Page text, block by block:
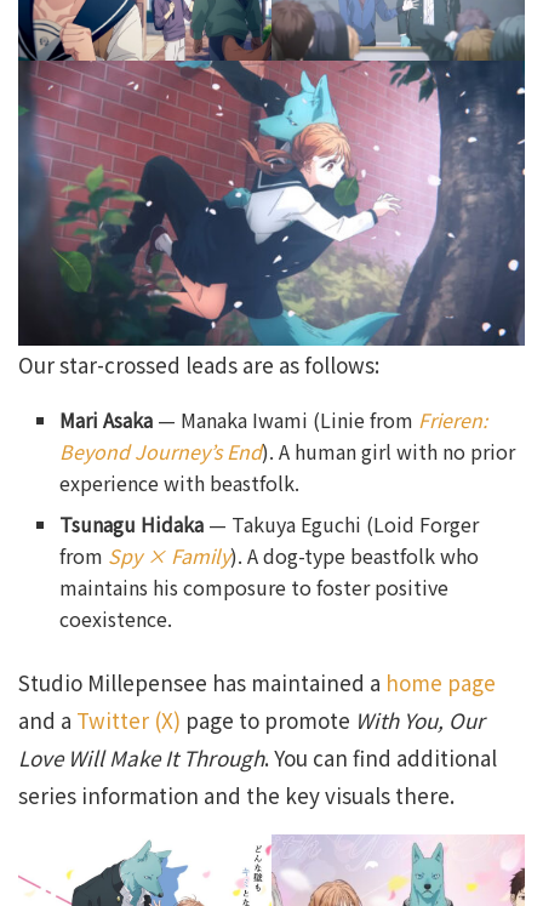
Our star-crossed leads are as follows:
Mari Asaka — Manaka Iwami (Linie from Frieren:
Beyond Journey’s End). A human girl with no prior
experience with beastfolk.
Tsunagu Hidaka — Takuya Eguchi (Loid Forger
from Spy × Family). A dog-type beastfolk who
maintains his composure to foster positive
coexistence.
Studio Millepensee has maintained a home page
and a Twitter (X) page to promote With You, Our
Love Will Make It Through. You can find additional
series information and the key visuals there.